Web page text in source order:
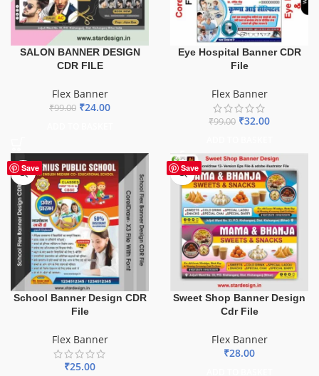
SALON BANNER DESIGN
CDR FILE
Flex Banner
₹99.00 ₹24.00
Eye Hospital Banner CDR
File
Flex Banner
₹99.00 ₹32.00
Save
School Banner Design CDR
File
Flex Banner
₹25.00
Save
Sweet Shop Banner Design
Cdr File
Flex Banner
₹28.00